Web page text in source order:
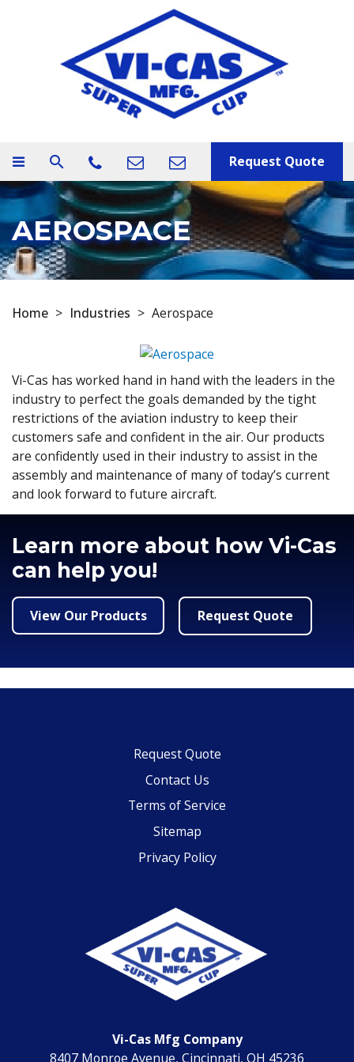
search Request Quote
AEROSPACE
Home > Industries > Aerospace
Vi-Cas has worked hand in hand with the leaders in the
industry to perfect the goals demanded by the tight
restrictions of the aviation industry to keep their
customers safe and confident in the air. Our products
are confidently used in their industry to assist in the
assembly and maintenance of many of today’s current
and look forward to future aircraft.
Learn more about how Vi-Cas
can help you!
View Our Products Request Quote
Request Quote
Contact Us
Terms of Service
Sitemap
Privacy Policy
Vi-Cas Mfg Company
8407 Monroe Avenue, Cincinnati, OH 45236